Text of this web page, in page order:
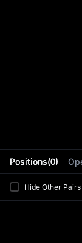
Positions(0)
Hide Other Pairs